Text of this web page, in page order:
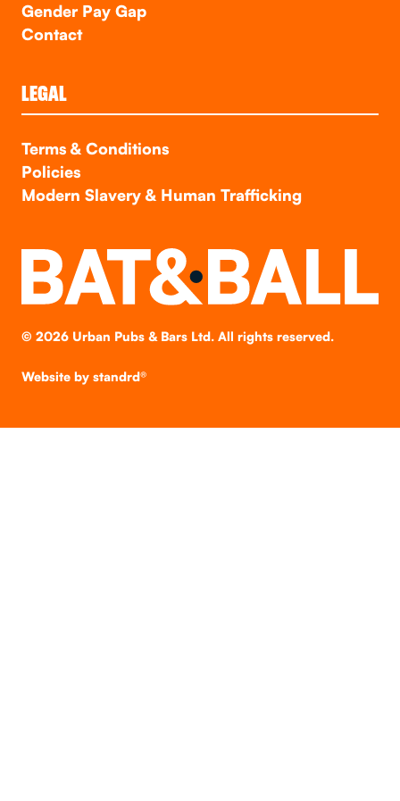
Gender Pay Gap
Contact
LEGAL
Terms & Conditions
Policies
Modern Slavery & Human Trafficking
© 2026Urban Pubs & Bars Ltd. All rights reserved.
Website by standrd®